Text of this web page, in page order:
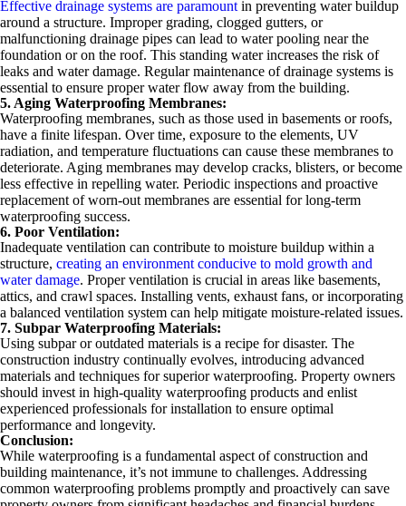
Effective drainage systems are paramount in preventing water buildup
around a structure. Improper grading, clogged gutters, or
malfunctioning drainage pipes can lead to water pooling near the
foundation or on the roof. This standing water increases the risk of
leaks and water damage. Regular maintenance of drainage systems is
essential to ensure proper water flow away from the building.
5. Aging Waterproofing Membranes:
Waterproofing membranes, such as those used in basements or roofs,
have a finite lifespan. Over time, exposure to the elements, UV
radiation, and temperature fluctuations can cause these membranes to
deteriorate. Aging membranes may develop cracks, blisters, or become
less effective in repelling water. Periodic inspections and proactive
replacement of worn-out membranes are essential for long-term
waterproofing success.
6. Poor Ventilation:
Inadequate ventilation can contribute to moisture buildup within a
structure, creating an environment conducive to mold growth and
water damage. Proper ventilation is crucial in areas like basements,
attics, and crawl spaces. Installing vents, exhaust fans, or incorporating
a balanced ventilation system can help mitigate moisture-related issues.
7. Subpar Waterproofing Materials:
Using subpar or outdated materials is a recipe for disaster. The
construction industry continually evolves, introducing advanced
materials and techniques for superior waterproofing. Property owners
should invest in high-quality waterproofing products and enlist
experienced professionals for installation to ensure optimal
performance and longevity.
Conclusion:
While waterproofing is a fundamental aspect of construction and
building maintenance, it’s not immune to challenges. Addressing
common waterproofing problems promptly and proactively can save